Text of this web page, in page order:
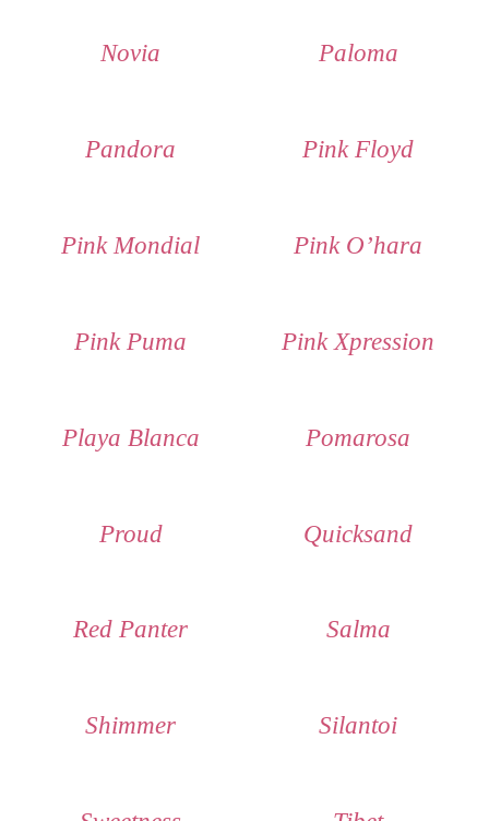
Novia Paloma
Pandora Pink Floyd
Pink Mondial Pink O’hara
Pink Puma Pink Xpression
Playa Blanca Pomarosa
Proud Quicksand
Red Panter Salma
Shimmer Silantoi